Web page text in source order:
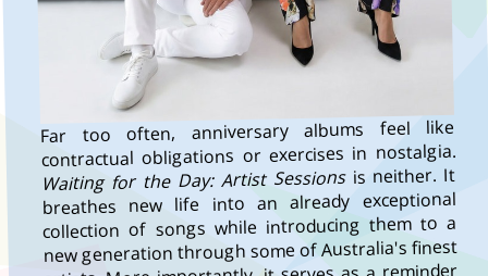
Far too often, anniversary albums feel like
contractual obligations or exercises in nostalgia.
Waiting for the Day: Artist Sessionsis neither. It
breathes new life into an already exceptional
collection of songs while introducing them to a
new generation through some of Australia's finest